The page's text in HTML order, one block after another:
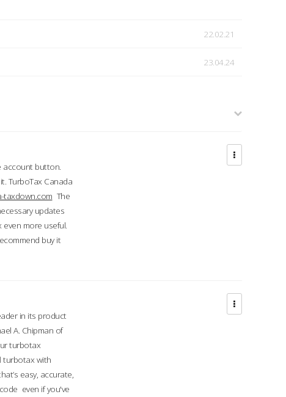
22.02.21
23.04.24
account button.
TurboTax Canada
taxdown.com The
updates
more useful.
buy it
in its product
A. Chipman of
turbotax
turbotax with
easy, accurate,
even if you've